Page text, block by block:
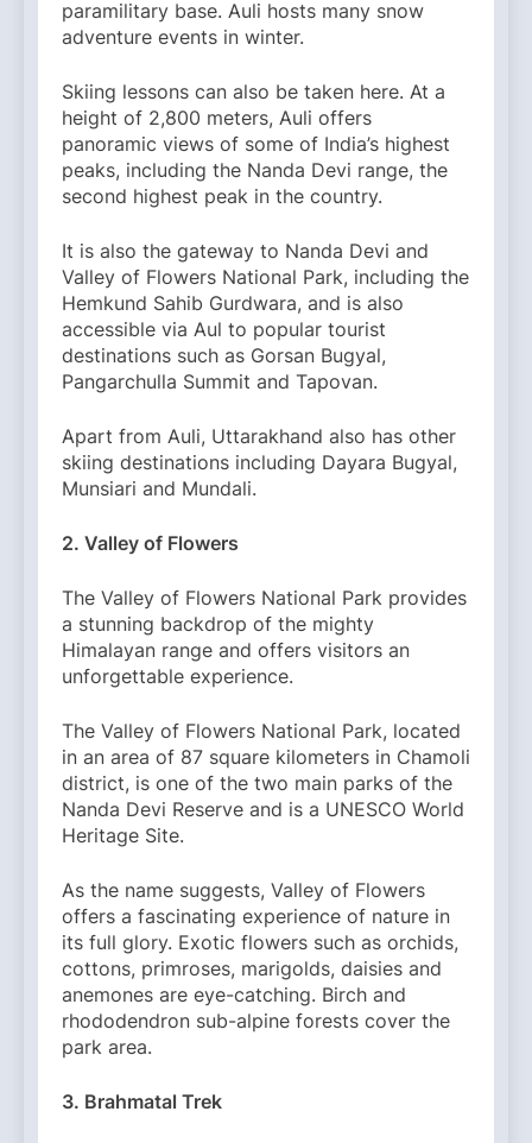
paramilitary base. Auli hosts many snow
adventure events in winter.
Skiing lessons can also be taken here. At a
height of 2,800 meters, Auli offers
panoramic views of some of India’s highest
peaks, including the Nanda Devi range, the
second highest peak in the country.
It is also the gateway to Nanda Devi and
Valley of Flowers National Park, including the
Hemkund Sahib Gurdwara, and is also
accessible via Aul to popular tourist
destinations such as Gorsan Bugyal,
Pangarchulla Summit and Tapovan.
Apart from Auli, Uttarakhand also has other
skiing destinations including Dayara Bugyal,
Munsiari and Mundali.
2. Valley of Flowers
The Valley of Flowers National Park provides
a stunning backdrop of the mighty
Himalayan range and offers visitors an
unforgettable experience.
The Valley of Flowers National Park, located
in an area of ​​87 square kilometers in Chamoli
district, is one of the two main parks of the
Nanda Devi Reserve and is a UNESCO World
Heritage Site.
As the name suggests, Valley of Flowers
offers a fascinating experience of nature in
its full glory. Exotic flowers such as orchids,
cottons, primroses, marigolds, daisies and
anemones are eye-catching. Birch and
rhododendron sub-alpine forests cover the
park area.
3. Brahmatal Trek